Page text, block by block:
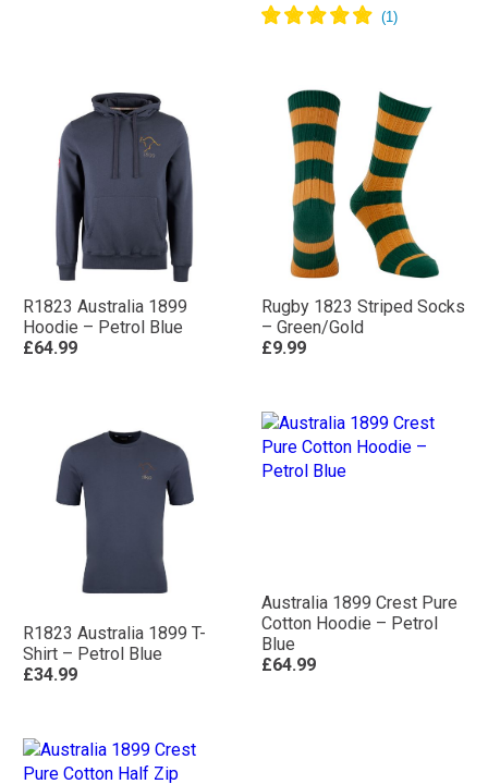
R1823 Australia 1899
Hoodie – Petrol Blue
£64.99
Rugby 1823 Striped Socks
– Green/Gold
£9.99
R1823 Australia 1899 T-
Shirt – Petrol Blue
£34.99
Australia 1899 Crest Pure
Cotton Hoodie – Petrol
Blue
£64.99